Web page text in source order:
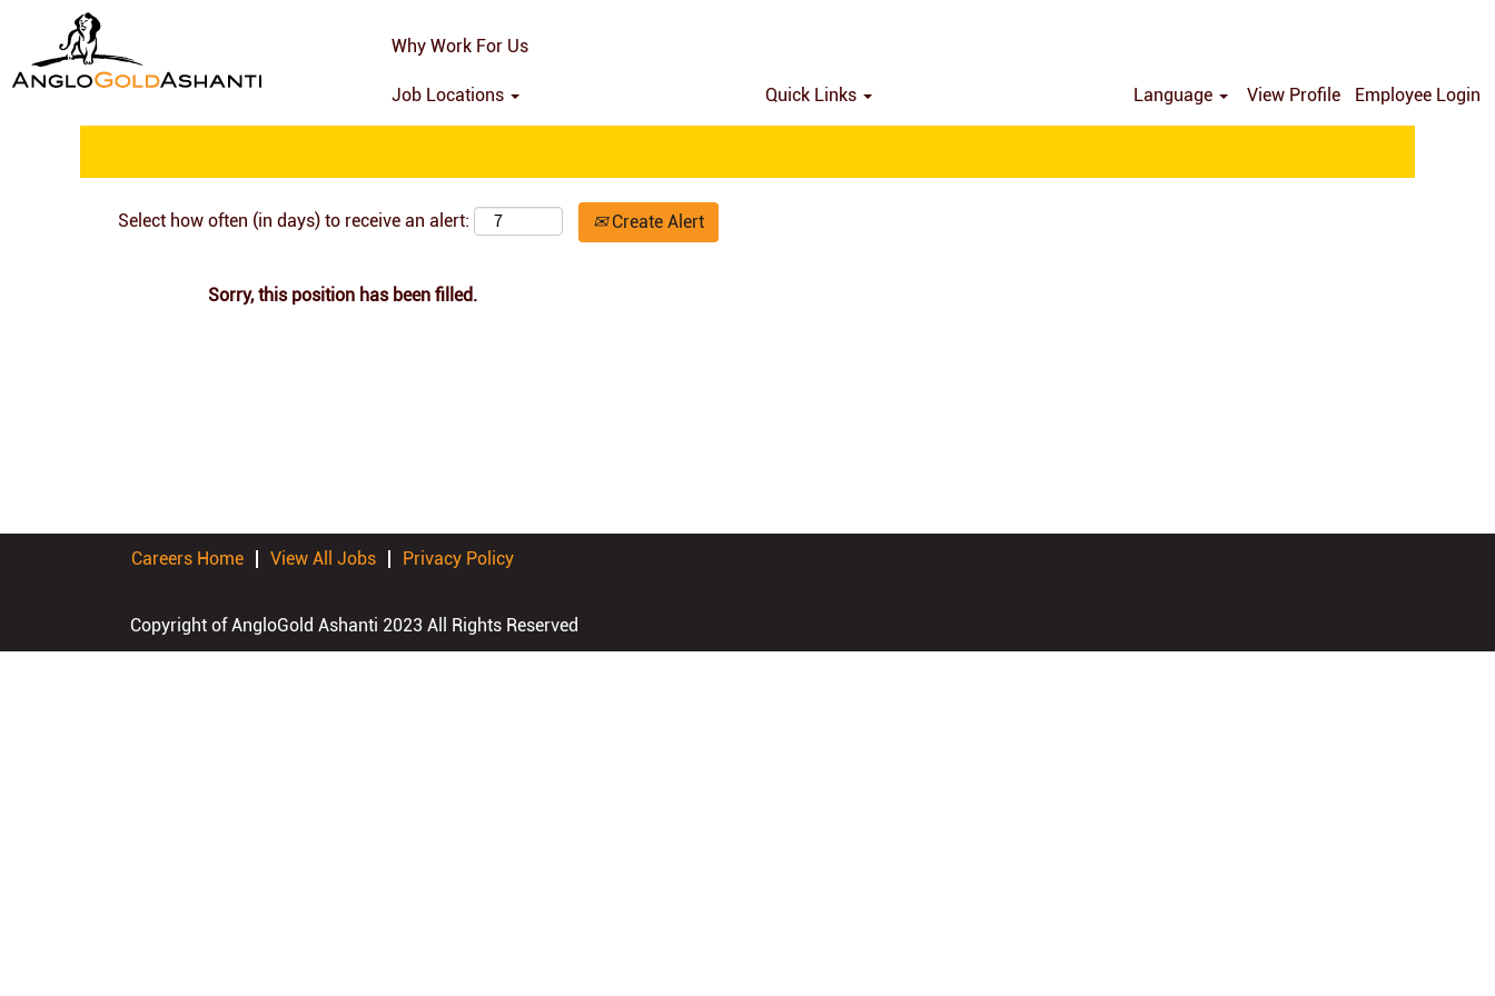
Why Work For Us
Job Locations Quick Links Language View Profile Employee Login
Select how often (in days) to receive an alert: Create Alert
Sorry, this position has been filled.
Careers Home View All Jobs Privacy Policy
Copyright of AngloGold Ashanti 2023 All Rights Reserved